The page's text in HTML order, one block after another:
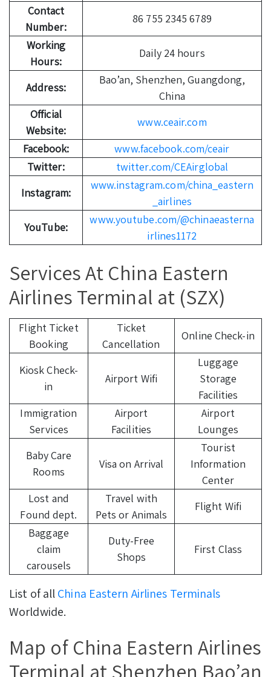
Contact
Number:
86 755 2345 6789
Working
Hours:
Daily 24 hours
Address:
Bao’an, Shenzhen, Guangdong,
China
Official
Website:
www.ceair.com
Facebook:
www.facebook.com/ceair
Twitter:
twitter.com/CEAirglobal
Instagram:
www.instagram.com/china_eastern
_airlines
YouTube:
www.youtube.com/@chinaeasterna
irlines1172
Services At China Eastern
Airlines Terminal at (SZX)
Flight Ticket
Booking
Ticket
Cancellation
Online Check-in
Kiosk Check-
in
Airport Wifi
Luggage
Storage
Facilities
Immigration
Services
Airport
Facilities
Airport
Lounges
Baby Care
Rooms
Visa on Arrival
Tourist
Information
Center
Lost and
Found dept.
Travel with
Pets or Animals
Flight Wifi
Baggage
claim
carousels
Duty-Free
Shops
First Class
List of allChina Eastern Airlines Terminals
Worldwide.
Map of China Eastern Airlines
Terminal at Shenzhen Bao’an